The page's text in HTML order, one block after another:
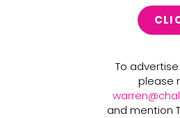
To
please
and mention